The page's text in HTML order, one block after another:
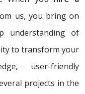
us, you bring on
understanding of
to transform your
user-friendly
projects in the